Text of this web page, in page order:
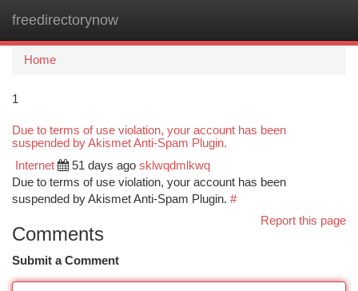
freedirectorynow
Home
1
Due to terms of use violation, your account has been
suspended by Akismet Anti-Spam Plugin.
Internet 51 days ago sklwqdmlkwq
Due to terms of use violation, your account has been
suspended by Akismet Anti-Spam Plugin. #
Report this page
Comments
Submit a Comment